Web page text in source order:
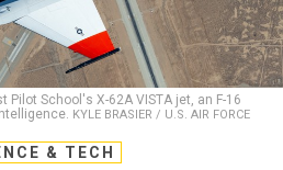
Pilot School's X-62A VISTA jet, an F-16
KYLE BRASIER / U.S. AIR FORCE
& TECH